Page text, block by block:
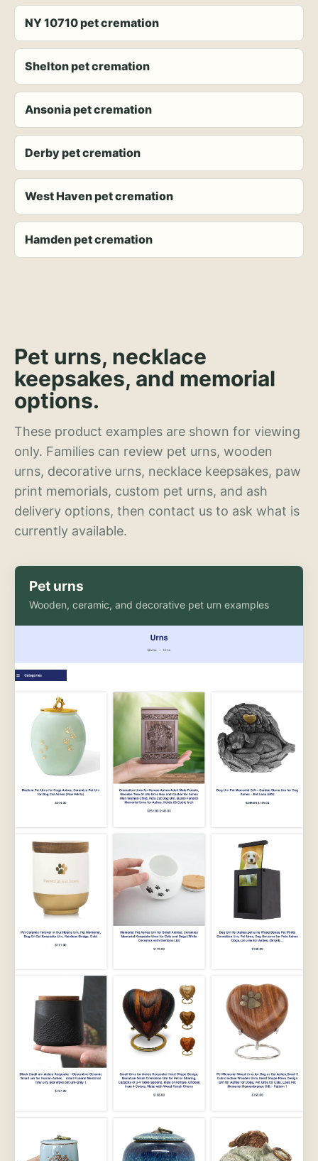
NY 10710 pet cremation
Shelton pet cremation
Ansonia pet cremation
Derby pet cremation
West Haven pet cremation
Hamden pet cremation
Pet urns, necklace
keepsakes, and memorial
options.
These product examples are shown for viewing
only. Families can review pet urns, wooden
urns, decorative urns, necklace keepsakes, paw
print memorials, custom pet urns, and ash
delivery options, then contact us to ask what is
currently available.
Pet urns
Wooden, ceramic, and decorative pet urn examples